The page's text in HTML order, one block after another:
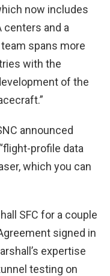
now includes
centers and a
spans more
with the
of the
announced
profile data
which you can
SFC for a couple
signed in
expertise
testing on